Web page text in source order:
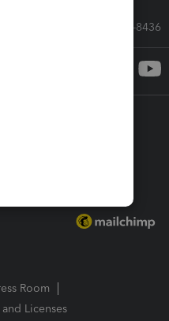
Call Sales: 833-564-8436
Room
Licenses